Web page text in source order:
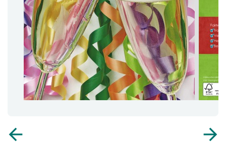
arrow_back arrow_forward